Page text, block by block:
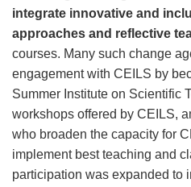
integrate innovative and
approaches and reflective
courses. Many such change
engagement with CEILS by
Summer Institute on Scientific
workshops offered by CEILS,
who broaden the capacity for
implement best teaching and
participation was expanded to